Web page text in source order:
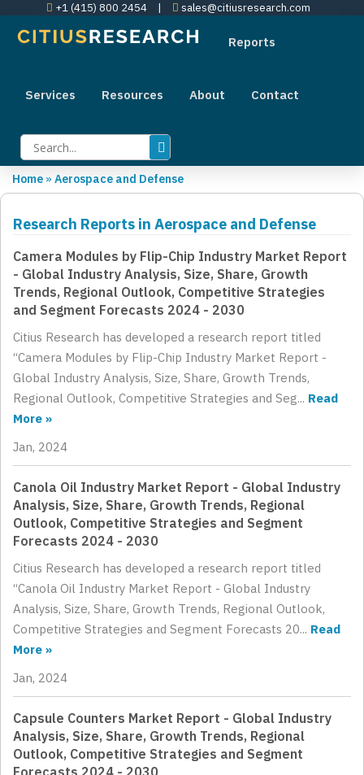
+1 (415) 800 2454 | sales@citiusresearch.com
Reports
Services Resources About Contact
Home » Aerospace and Defense
Research Reports in Aerospace and Defense
Camera Modules by Flip-Chip Industry Market Report
- Global Industry Analysis, Size, Share, Growth
Trends, Regional Outlook, Competitive Strategies
and Segment Forecasts 2024 - 2030
Citius Research has developed a research report titled
“Camera Modules by Flip-Chip Industry Market Report -
Global Industry Analysis, Size, Share, Growth Trends,
Regional Outlook, Competitive Strategies and Seg... Read
More »
Jan, 2024
Canola Oil Industry Market Report - Global Industry
Analysis, Size, Share, Growth Trends, Regional
Outlook, Competitive Strategies and Segment
Forecasts 2024 - 2030
Citius Research has developed a research report titled
“Canola Oil Industry Market Report - Global Industry
Analysis, Size, Share, Growth Trends, Regional Outlook,
Competitive Strategies and Segment Forecasts 20... Read
More »
Jan, 2024
Capsule Counters Market Report - Global Industry
Analysis, Size, Share, Growth Trends, Regional
Outlook, Competitive Strategies and Segment
Forecasts 2024 - 2030